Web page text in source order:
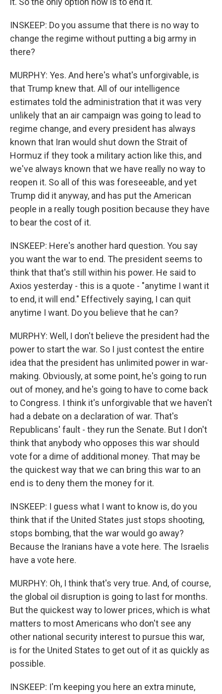
INSKEEP: Do you assume that there is no way to
change the regime without putting a big army in
there?
MURPHY: Yes. And here's what's unforgivable, is
that Trump knew that. All of our intelligence
estimates told the administration that it was very
unlikely that an air campaign was going to lead to
regime change, and every president has always
known that Iran would shut down the Strait of
Hormuz if they took a military action like this, and
we've always known that we have really no way to
reopen it. So all of this was foreseeable, and yet
Trump did it anyway, and has put the American
people in a really tough position because they have
to bear the cost of it.
INSKEEP: Here's another hard question. You say
you want the war to end. The president seems to
think that that's still within his power. He said to
Axios yesterday - this is a quote - "anytime I want it
to end, it will end." Effectively saying, I can quit
anytime I want. Do you believe that he can?
MURPHY: Well, I don't believe the president had the
power to start the war. So I just contest the entire
idea that the president has unlimited power in war-
making. Obviously, at some point, he's going to run
out of money, and he's going to have to come back
to Congress. I think it's unforgivable that we haven't
had a debate on a declaration of war. That's
Republicans' fault - they run the Senate. But I don't
think that anybody who opposes this war should
vote for a dime of additional money. That may be
the quickest way that we can bring this war to an
end is to deny them the money for it.
INSKEEP: I guess what I want to know is, do you
think that if the United States just stops shooting,
stops bombing, that the war would go away?
Because the Iranians have a vote here. The Israelis
have a vote here.
MURPHY: Oh, I think that's very true. And, of course,
the global oil disruption is going to last for months.
But the quickest way to lower prices, which is what
matters to most Americans who don't see any
other national security interest to pursue this war,
is for the United States to get out of it as quickly as
possible.
INSKEEP: I'm keeping you here an extra minute,